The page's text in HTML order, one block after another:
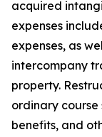
acquired
expenses
expenses, as
intercompany
property.
ordinary
benefits, and